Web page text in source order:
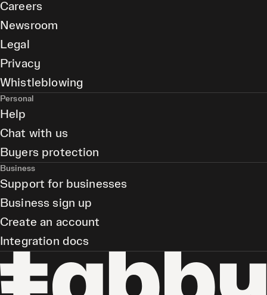
Careers
Newsroom
Legal
Privacy
Whistleblowing
Personal
Help
Chat with us
Buyers protection
Business
Support for businesses
Business sign up
Create an account
Integration docs